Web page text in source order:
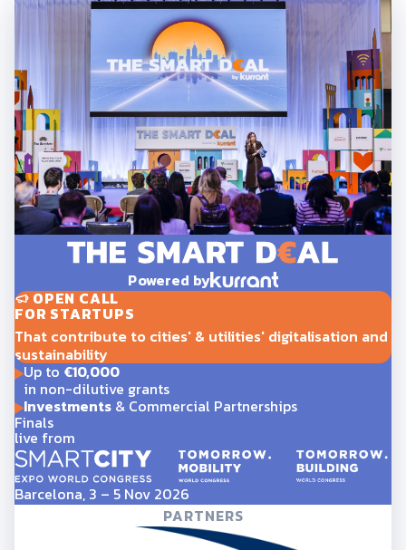
Powered by
OPEN CALL
FOR STARTUPS
That contribute to cities' & utilities' digitalisation and
sustainability
Up to €10,000
in non-dilutive grants
Investments& Commercial Partnerships
Finals
live from
Barcelona, 3 – 5 Nov 2026
PARTNERS